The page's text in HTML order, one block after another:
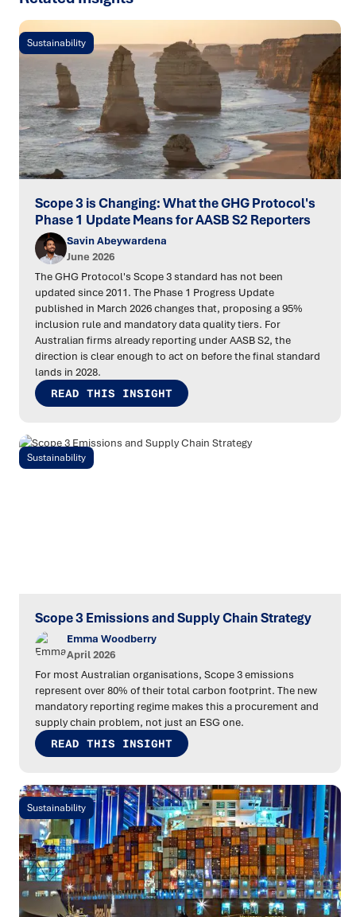
Sustainability
Scope 3 is Changing: What the GHG Protocol's
Phase 1 Update Means for AASB S2 Reporters
Savin Abeywardena
June 2026
The GHG Protocol's Scope 3 standard has not been
updated since 2011. The Phase 1 Progress Update
published in March 2026 changes that, proposing a 95%
inclusion rule and mandatory data quality tiers. For
Australian firms already reporting under AASB S2, the
direction is clear enough to act on before the final standard
lands in 2028.
READ THIS INSIGHT
Sustainability
Scope 3 Emissions and Supply Chain Strategy
Emma Woodberry
April 2026
For most Australian organisations, Scope 3 emissions
represent over 80% of their total carbon footprint. The new
mandatory reporting regime makes this a procurement and
supply chain problem, not just an ESG one.
READ THIS INSIGHT
Sustainability